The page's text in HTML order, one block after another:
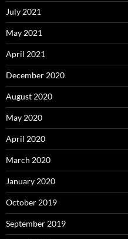
July 2021
May 2021
April 2021
December 2020
August 2020
May 2020
April 2020
March 2020
January 2020
October 2019
September 2019